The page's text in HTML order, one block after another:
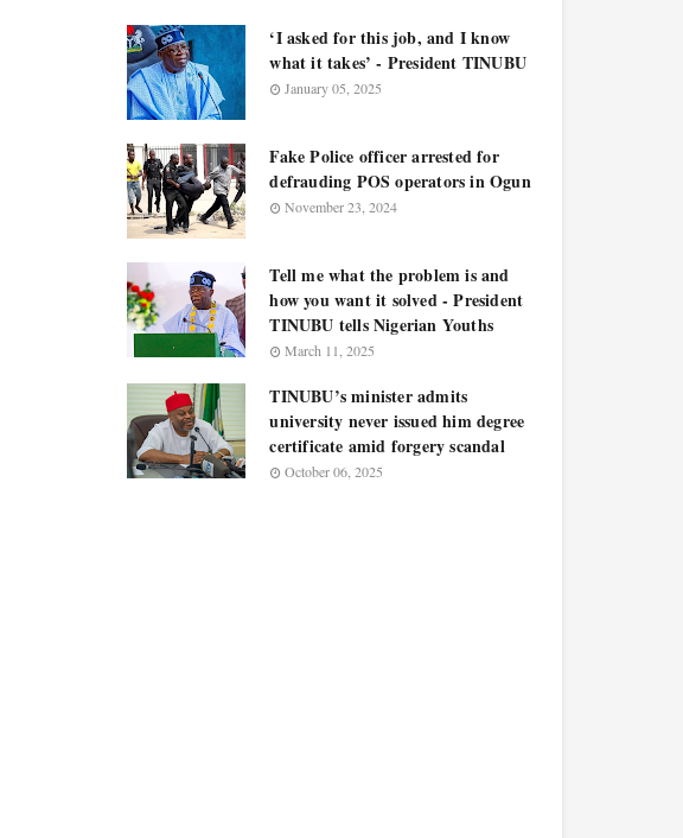
‘I asked for this job, and I know
what it takes’ - President TINUBU
January 05, 2025
Fake Police officer arrested for
defrauding POS operators in Ogun
November 23, 2024
Tell me what the problem is and
how you want it solved - President
TINUBU tells Nigerian Youths
March 11, 2025
TINUBU’s minister admits
university never issued him degree
certificate amid forgery scandal
October 06, 2025